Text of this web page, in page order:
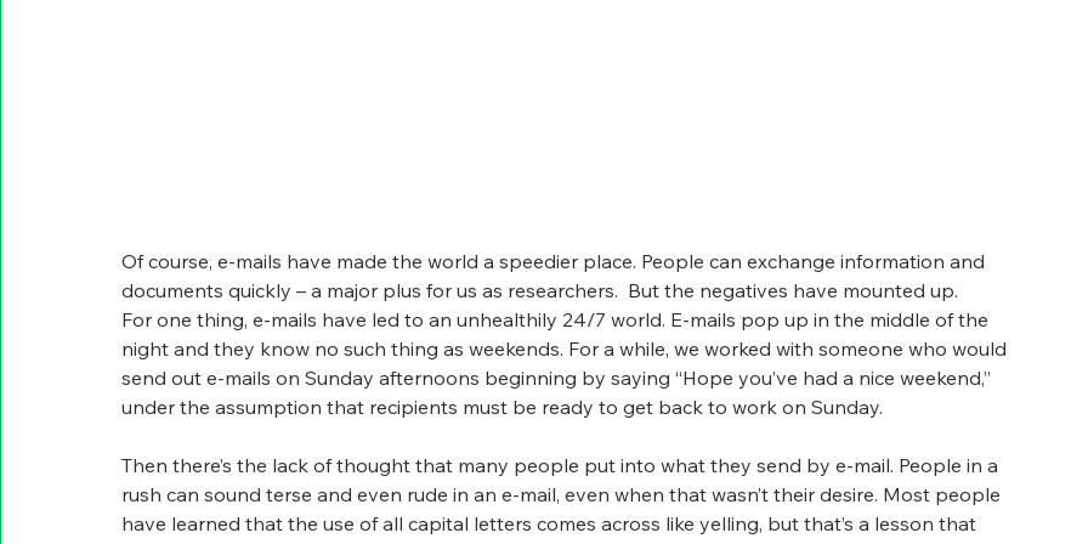
Of course, e-mails have made the world a speedier place. People can exchange information and
documents quickly – a major plus for us as researchers.  But the negatives have mounted up.
For one thing, e-mails have led to an unhealthily 24/7 world. E-mails pop up in the middle of the
night and they know no such thing as weekends. For a while, we worked with someone who would
send out e-mails on Sunday afternoons beginning by saying “Hope you’ve had a nice weekend,”
under the assumption that recipients must be ready to get back to work on Sunday.
Then there’s the lack of thought that many people put into what they send by e-mail. People in a
rush can sound terse and even rude in an e-mail, even when that wasn’t their desire. Most people
have learned that the use of all capital letters comes across like yelling, but that’s a lesson that